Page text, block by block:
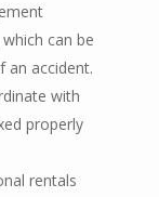
can be
an accident.
with
properly
rentals